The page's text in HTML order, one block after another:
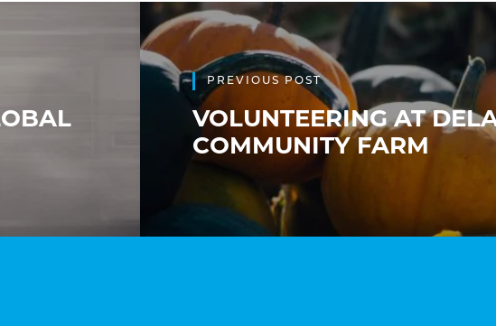
PREVIOUS POST
VOLUNTEERING AT
COMMUNITY FARM